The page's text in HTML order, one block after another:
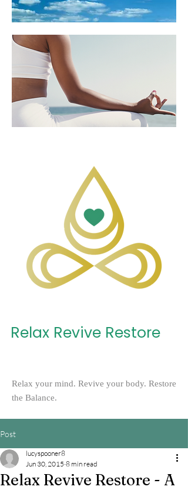
Relax Revive Restore
Relax your mind. Revive your body. Restore
the Balance.
Post
Relax Revive Restore - A
lucyspooner8
Jun 30, 2015 8 min read